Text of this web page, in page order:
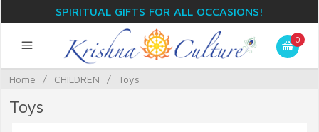
SPIRITUAL GIFTS FOR ALL OCCASIONS!
0
Home / CHILDREN / Toys
Toys